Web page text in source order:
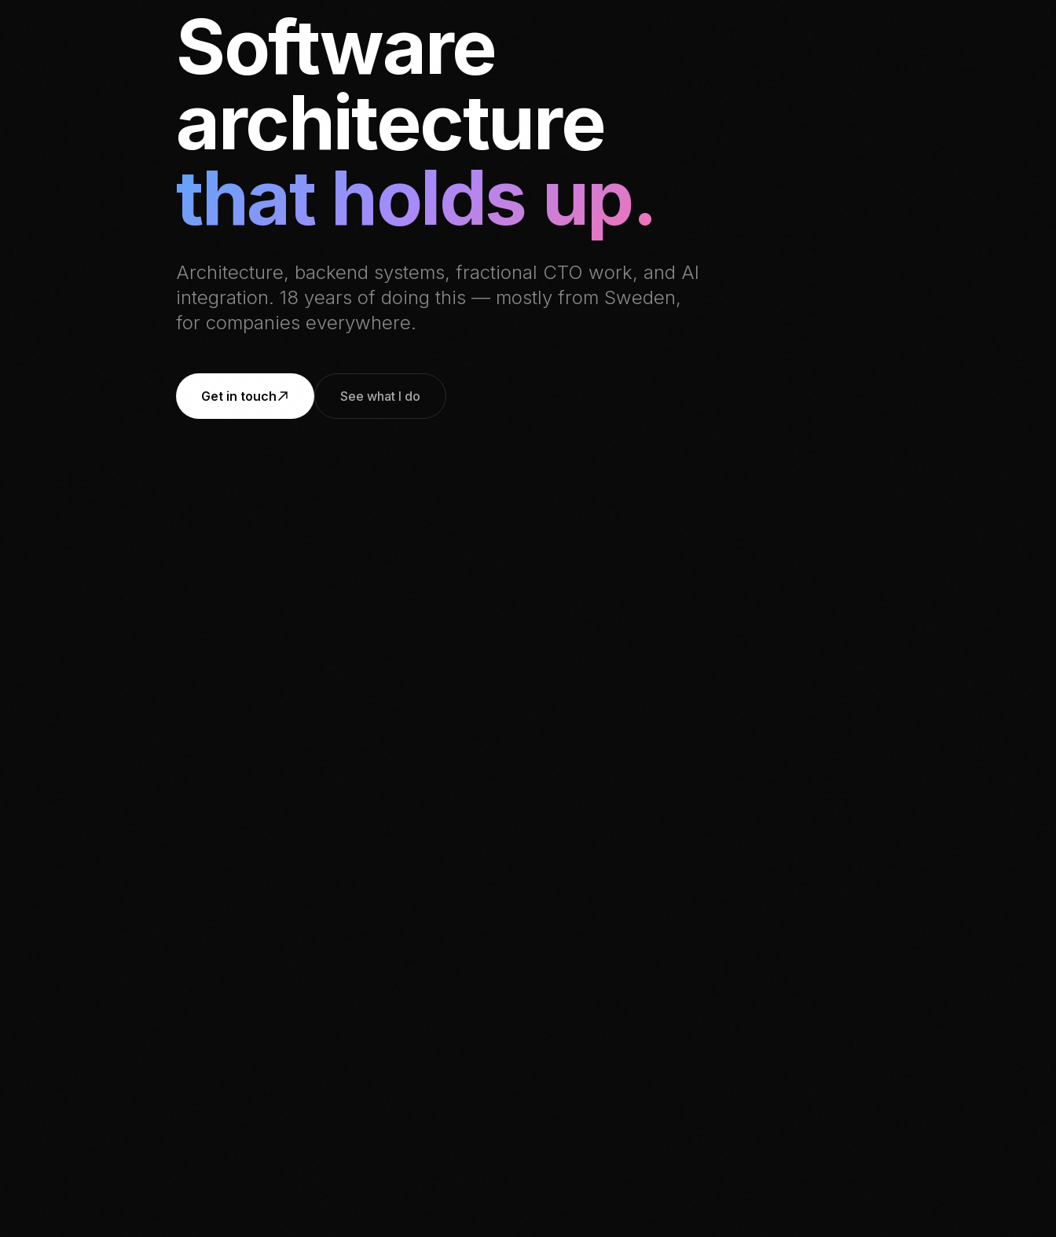
Software
architecture
that holds up.
Architecture, backend systems, fractional CTO work, and AI
integration. 18 years of doing this — mostly from Sweden,
for companies everywhere.
Get in touch See what I do